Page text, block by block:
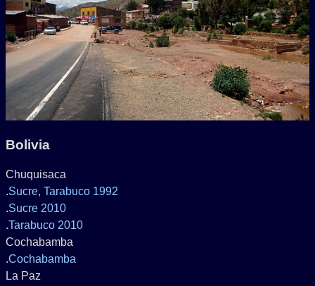
Bolivia
Chuquisaca
.Sucre, Tarabuco 1992
.Sucre 2010
.Tarabuco 2010
Cochabamba
.Cochabamba
La Paz